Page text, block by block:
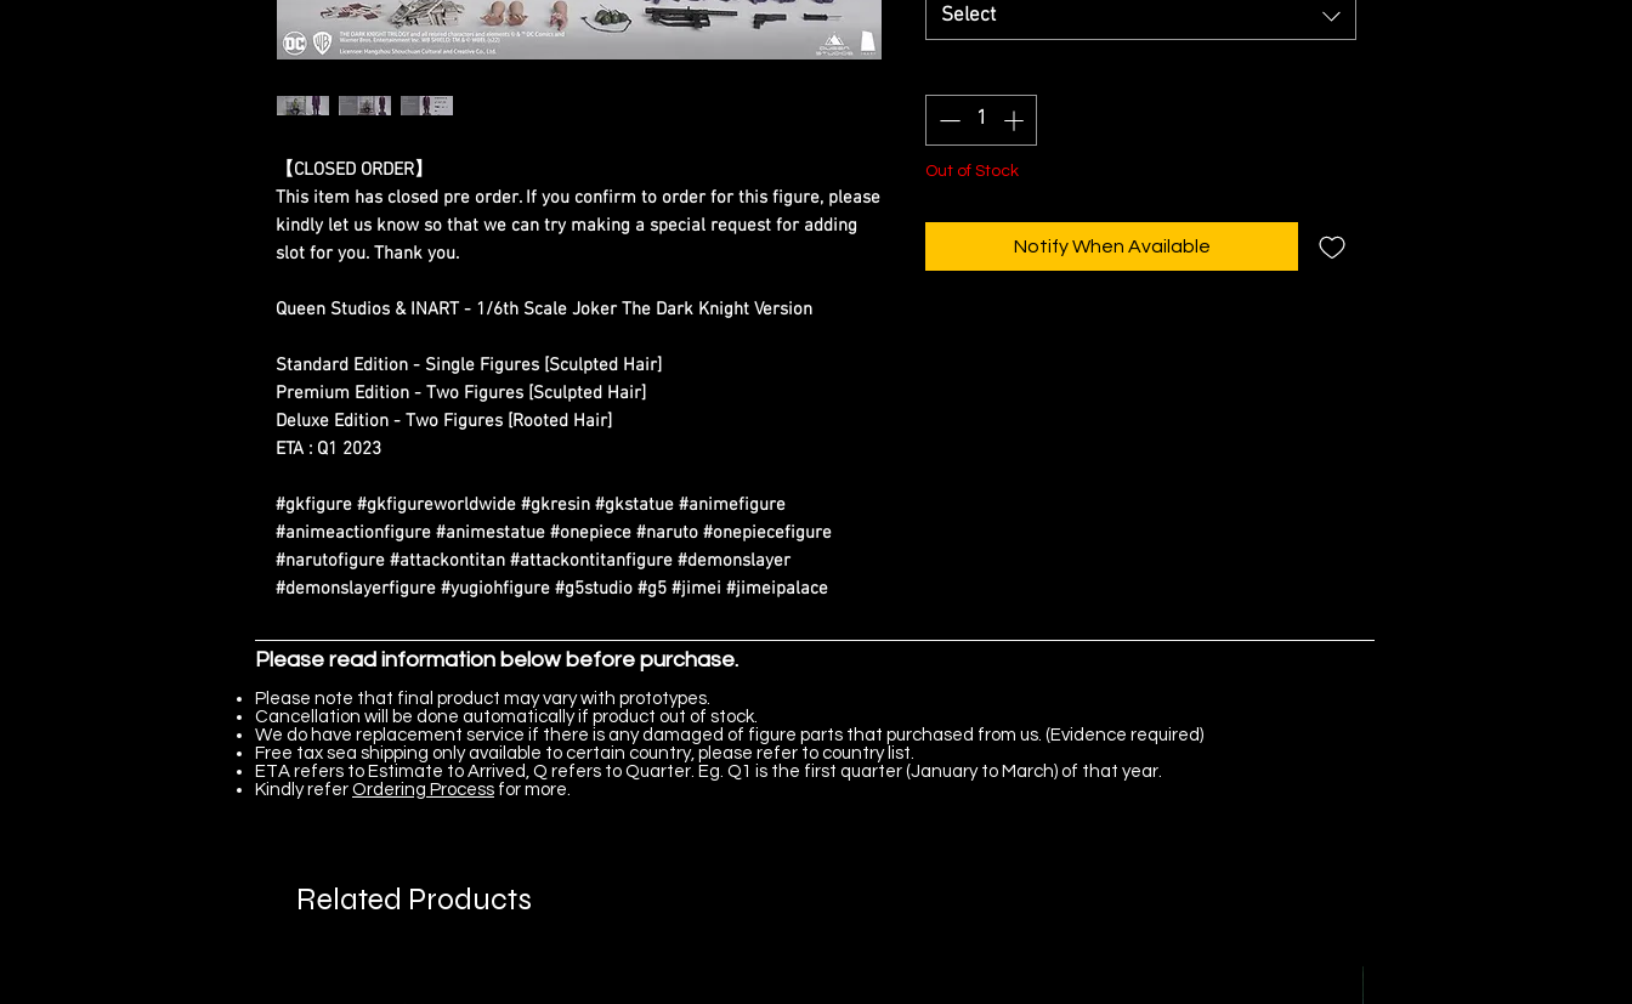
【CLOSED ORDER】
This item has closed pre order. If you confirm to order for this figure, please
kindly let us know so that we can try making a special request for adding
slot for you. Thank you.
Queen Studios & INART - 1/6th Scale Joker The Dark Knight Version
Standard Edition - Single Figures [Sculpted Hair]
Premium Edition - Two Figures [Sculpted Hair]
Deluxe Edition - Two Figures [Rooted Hair]
ETA : Q1 2023
#gkfigure #gkfigureworldwide #gkresin #gkstatue #animefigure
#animeactionfigure #animestatue #onepiece #naruto #onepiecefigure
#narutofigure #attackontitan #attackontitanfigure #demonslayer
#demonslayerfigure #yugiohfigure #g5studio #g5 #jimei #jimeipalace
Select
Out of Stock
Notify When Available
Please read information below before purchase.
Please note that final product may vary with prototypes.
Cancellation will be done automatically if product out of stock.
We do have replacement service if there is any damaged of figure parts that purchased from us. (Evidence required)
Free tax sea shipping only available to certain country, please refer to country list.
ETA refers to Estimate to Arrived, Q refers to Quarter. Eg. Q1 is the first quarter (January to March) of that year.
Kindly refer Ordering Process for more.
Related Products